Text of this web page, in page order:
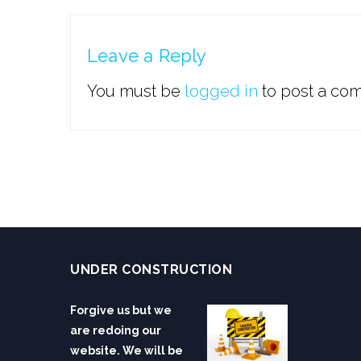
Leave a Reply
You must be logged in to post a
UNDER CONSTRUCTION
Forgive us but we
are redoing our
website. We will be